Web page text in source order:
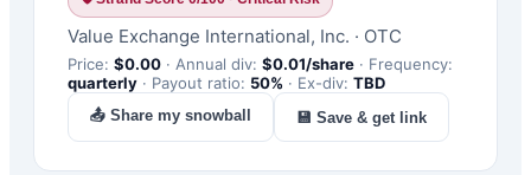
Value Exchange International, Inc. · OTC
Price: $0.00 · Annual div: $0.01/share · Frequency:
quarterly · Payout ratio: 50% · Ex-div: TBD
📤 Share my snowball 💾 Save & get link